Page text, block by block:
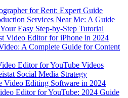
for Rent: Expert Guide
Services Near Me: A Guide
Easy Step-by-Step Tutorial
Video Editor for iPhone in 2024
A Complete Guide for Content
Editor for YouTube Videos
Social Media Strategy
Video Editing Software in 2024
Editor for YouTube: 2024 Guide